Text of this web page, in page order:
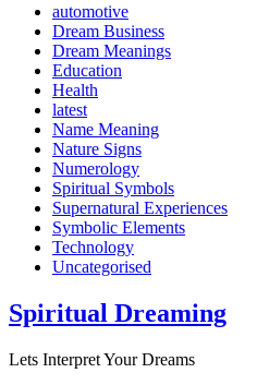
automotive
Dream Business
Dream Meanings
Education
Health
latest
Name Meaning
Nature Signs
Numerology
Spiritual Symbols
Supernatural Experiences
Symbolic Elements
Technology
Uncategorised
Spiritual Dreaming
Lets Interpret Your Dreams